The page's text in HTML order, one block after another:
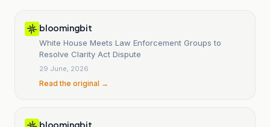
bloomingbit
White House Meets Law Enforcement Groups to
Resolve Clarity Act Dispute
29 June, 2026
Read the original →
bloomingbit